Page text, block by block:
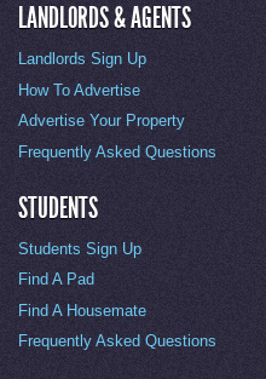
LANDLORDS & AGENTS
Landlords Sign Up
How To Advertise
Advertise Your Property
Frequently Asked Questions
STUDENTS
Students Sign Up
Find A Pad
Find A Housemate
Frequently Asked Questions